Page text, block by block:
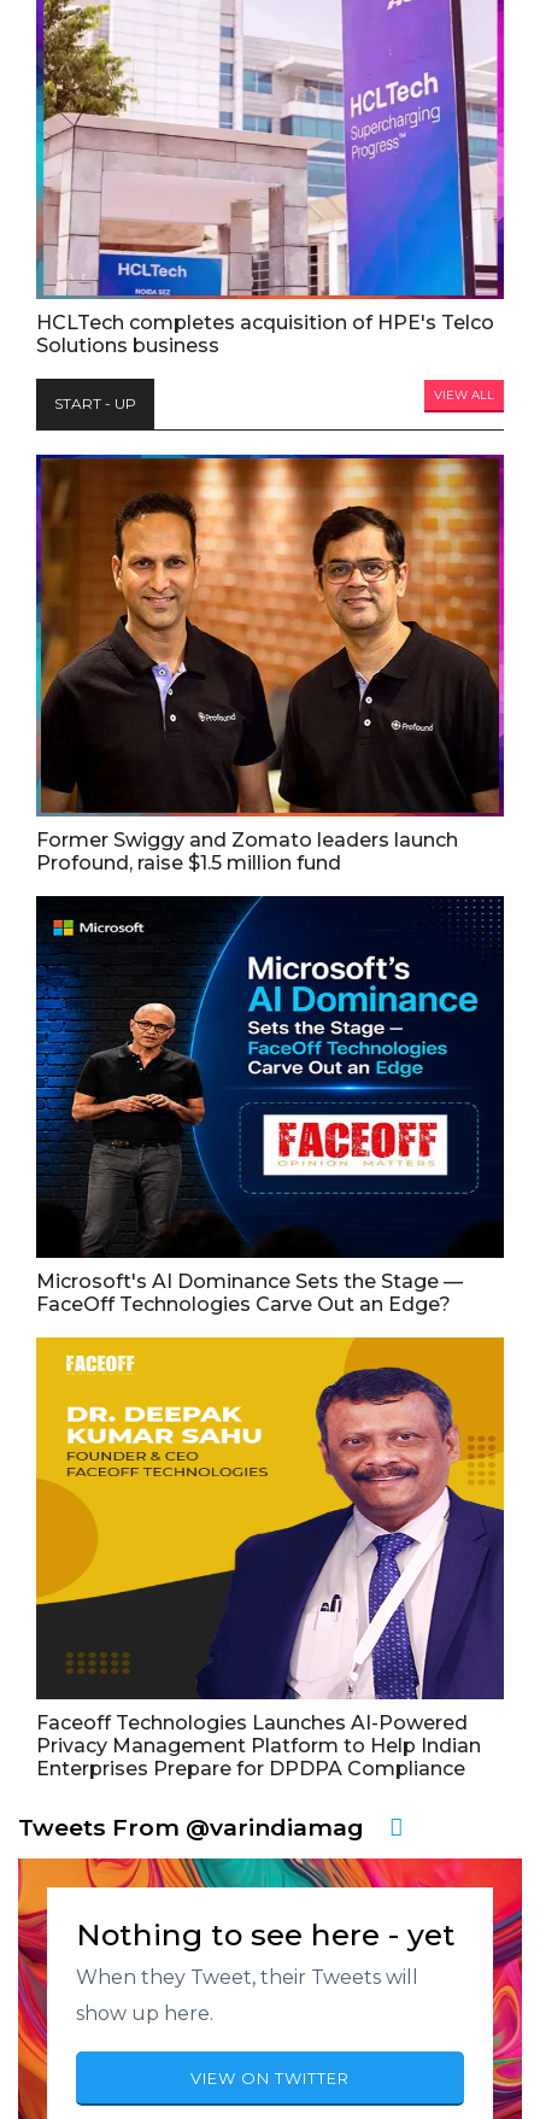
HCLTech completes acquisition of HPE's Telco
Solutions business
START - UP VIEW ALL
Former Swiggy and Zomato leaders launch
Profound, raise $1.5 million fund
Microsoft's AI Dominance Sets the Stage —
FaceOff Technologies Carve Out an Edge?
Faceoff Technologies Launches AI-Powered
Privacy Management Platform to Help Indian
Enterprises Prepare for DPDPA Compliance
Tweets From @varindiamag
Nothing to see here - yet
When they Tweet, their Tweets will
show up here.
VIEW ON TWITTER